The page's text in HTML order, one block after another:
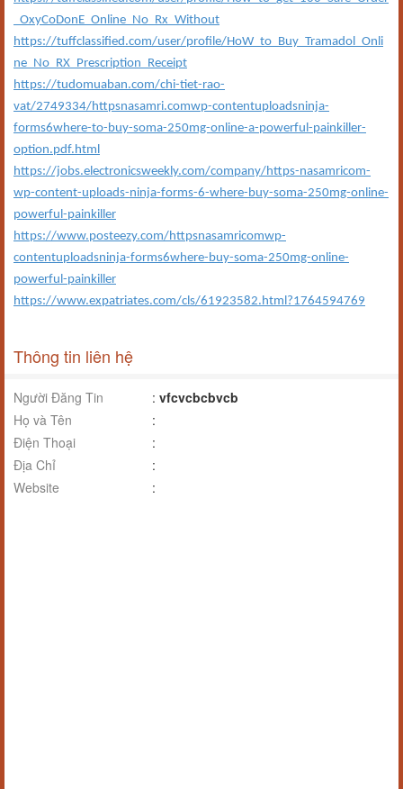
_OxyCoDonE_Online_No_Rx_Without
https://tuffclassified.com/user/profile/HoW_to_Buy_Tramadol_Onli
ne_No_RX_Prescription_Receipt
https://tudomuaban.com/chi-tiet-rao-
vat/2749334/httpsnasamri.comwp-contentuploadsninja-
forms6where-to-buy-soma-250mg-online-a-powerful-painkiller-
option.pdf.html
https://jobs.electronicsweekly.com/company/https-nasamricom-
wp-content-uploads-ninja-forms-6-where-buy-soma-250mg-online-
powerful-painkiller
https://www.posteezy.com/httpsnasamricomwp-
contentuploadsninja-forms6where-buy-soma-250mg-online-
powerful-painkiller
https://www.expatriates.com/cls/61923582.html?1764594769
Thông tin liên hệ
Người Đăng Tin : vfcvcbcbvcb
Họ và Tên
:
Điện Thoại
:
Địa Chỉ
:
Website
: